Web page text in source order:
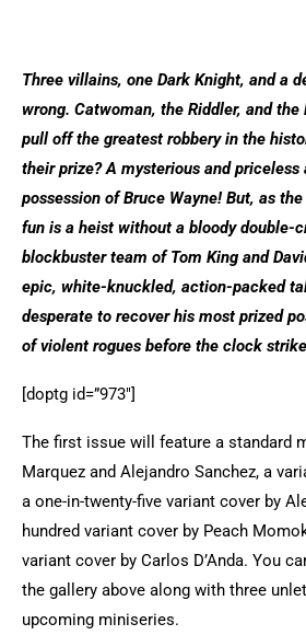
Three villains, one Dark Knight, and a
wrong. Catwoman, the Riddler, and
pull off the greatest robbery in the
their prize? A mysterious and
possession of Bruce Wayne! But, as
fun is a heist without a bloody double-
blockbuster team of Tom King and
epic, white-knuckled, action-packed
desperate to recover his most prized
of violent rogues before the clock
[doptg id=”973″]
The first issue will feature a standard
Marquez and Alejandro Sanchez, a
a one-in-twenty-five variant cover by
hundred variant cover by Peach
variant cover by Carlos D’Anda. You
the gallery above along with three
upcoming miniseries.